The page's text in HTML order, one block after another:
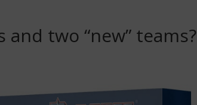
two “new” teams?